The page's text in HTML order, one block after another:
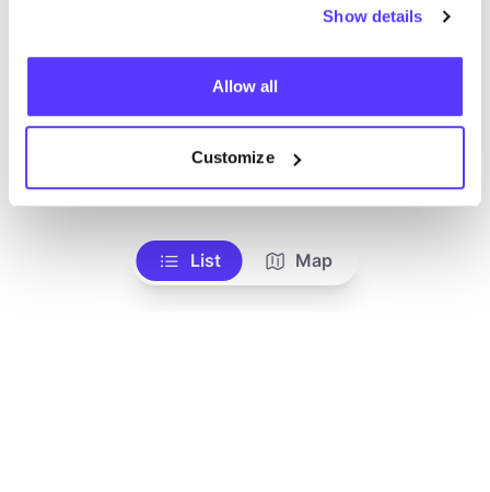
Show details
Allow all
Customize
List Map